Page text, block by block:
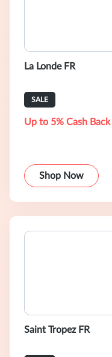
La Londe FR
SALE
Up to 5% Cash Back
Shop Now
Saint Tropez FR